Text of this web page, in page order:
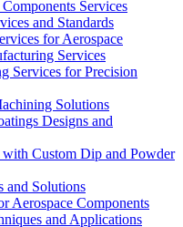
Services
and Standards
for Aerospace
Services
Services for Precision
Solutions
Designs and
Custom Dip and Powder
and Solutions
Aerospace Components
and Applications